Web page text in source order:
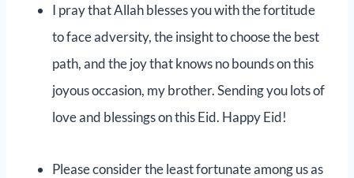
I pray that Allah blesses you with the fortitude
to face adversity, the insight to choose the best
path, and the joy that knows no bounds on this
joyous occasion, my brother. Sending you lots of
love and blessings on this Eid. Happy Eid!
Please consider the least fortunate among us as